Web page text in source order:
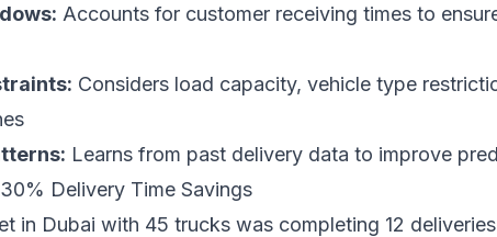
Accounts for customer receiving times to
Considers load capacity, vehicle type
Learns from past delivery data to improve
Delivery Time Savings
in Dubai with 45 trucks was completing 12